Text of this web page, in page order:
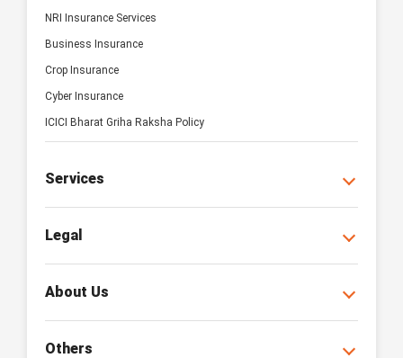
NRI Insurance Services
Business Insurance
Crop Insurance
Cyber Insurance
ICICI Bharat Griha Raksha Policy
Services
Legal
About Us
Others